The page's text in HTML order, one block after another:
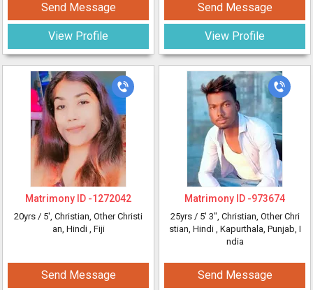
Send Message
View Profile
Matrimony ID -1272042
20yrs / 5', Christian, Other Christi
an, Hindi , Fiji
Send Message
Send Message
View Profile
Matrimony ID -973674
25yrs / 5' 3", Christian, Other Chri
stian, Hindi , Kapurthala, Punjab, I
ndia
Send Message